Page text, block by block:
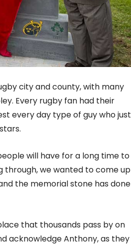
city and county, with many
Every rugby fan had their
every day type of guy who just
will have for a long time to
through, we wanted to come up
the memorial stone has done
that thousands pass by on
acknowledge Anthony, as they